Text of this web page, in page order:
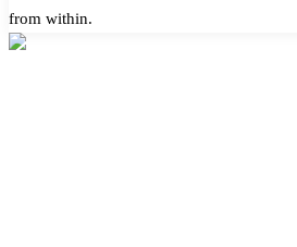
from within.